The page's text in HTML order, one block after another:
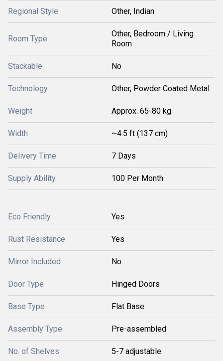
Regional Style Other, Indian
Room Type
Other, Bedroom / Living
Room
Stackable No
Technology Other, Powder Coated Metal
Weight Approx. 65-80 kg
Width ~4.5 ft (137 cm)
Delivery Time 7 Days
Supply Ability 100 Per Month
Eco Friendly Yes
Rust Resistance Yes
Mirror Included No
Door Type Hinged Doors
Base Type Flat Base
Assembly Type Pre-assembled
No. of Shelves 5-7 adjustable